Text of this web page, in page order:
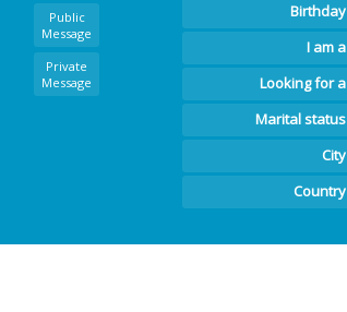
Public
Message
Private
Message
Birthday
I am a
Looking for a
Marital status
City
Country